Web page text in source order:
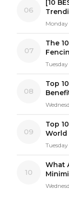
06
[10
Monday
07
The
08
Top
09
Top
World
10
What